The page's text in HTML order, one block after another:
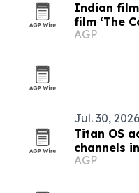
Indian
film ‘The
honors
AGP
Jul. 30, 2026
Titan OS
channels
AGP